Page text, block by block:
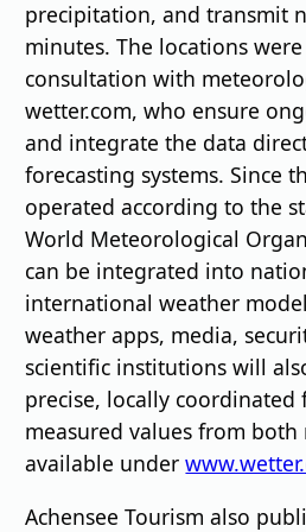
precipitation, and transmit
minutes. The locations
consultation with
wetter.com, who ensure
and integrate the data
forecasting systems. Since
operated according to the
World Meteorological
can be integrated into
international weather
weather apps, media,
scientific institutions will
precise, locally coordinated
measured values from both
available under
Achensee Tourism also